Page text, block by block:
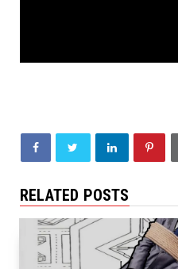
RELATED POSTS